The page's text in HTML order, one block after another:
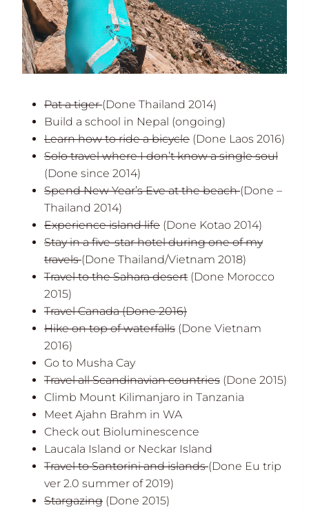
Pat a tiger(Done Thailand 2014)
Build a school in Nepal (ongoing)
Learn how to ride a bicycle (Done Laos 2016)
Solo travel where I don’t know a single soul
(Done since 2014)
Spend New Year’s Eve at the beach(Done –
Thailand 2014)
Experience island life (Done Kotao 2014)
Stay in a five-star hotel during one of my
travels(Done Thailand/Vietnam 2018)
Travel to theSahara desert (Done Morocco
2015)
Travel Canada(Done 2016)
Hike on top of waterfalls (Done Vietnam
2016)
Go to Musha Cay
Travel all Scandinavian countries (Done 2015)
Climb Mount Kilimanjaro in Tanzania
Meet Ajahn Brahm in WA
Check out Bioluminescence
Laucala Island or Neckar Island
Travel to Santorini and islands(Done Eu trip
ver 2.0 summer of 2019)
Stargazing (Done 2015)